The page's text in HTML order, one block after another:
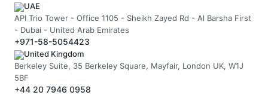
UAE
API Trio Tower - Office 1105 - Sheikh Zayed Rd - Al Barsha First
- Dubai - United Arab Emirates
+971-58-5054423
United Kingdom
Berkeley Suite, 35 Berkeley Square, Mayfair, London UK, W1J
5BF
+44 20 7946 0958